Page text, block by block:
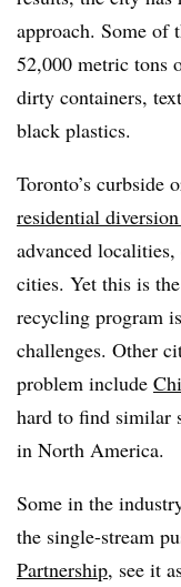
approach. Some of
52,000 metric tons
dirty containers,
black plastics.
Toronto’s curbside
residential
advanced
cities. Yet this is
recycling program
challenges. Other
problem include
hard to find similar
in North America.
Some in the
the single-stream
Partnership, see it